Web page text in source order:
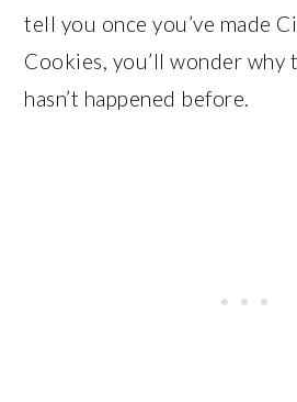
tell you once you’ve made
Cookies, you’ll wonder why
hasn’t happened before.